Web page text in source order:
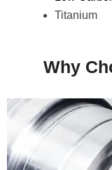
Titanium
Why